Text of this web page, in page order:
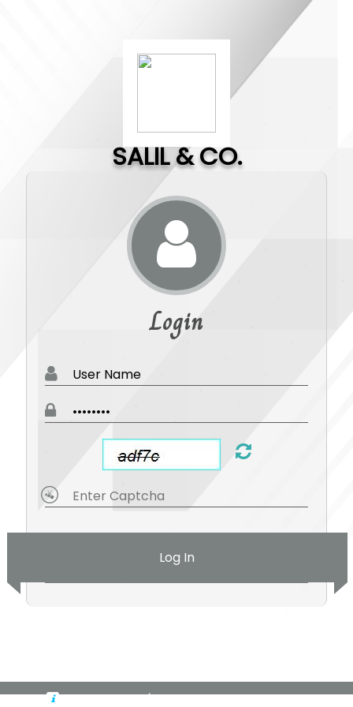
SALIL & CO.
Login
Log In
By logging in, you're accepting cookies for this site.